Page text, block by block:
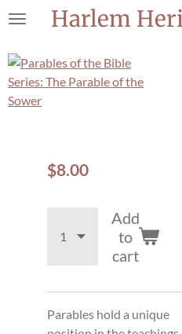
Skip
main
content
Harlem
$8.00
Add
to
cart
Parables hold a unique